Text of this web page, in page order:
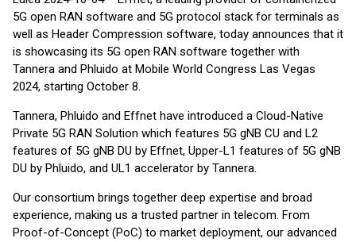
5G open RAN software and 5G protocol stack for terminals as
well as Header Compression software, today announces that it
is showcasing its 5G open RAN software together with
Tannera and Phluido at Mobile World Congress Las Vegas
2024, starting October 8.
Tannera, Phluido and Effnet have introduced a Cloud-Native
Private 5G RAN Solution which features 5G gNB CU and L2
features of 5G gNB DU by Effnet, Upper-L1 features of 5G gNB
DU by Phluido, and UL1 accelerator by Tannera.
Our consortium brings together deep expertise and broad
experience, making us a trusted partner in telecom. From
Proof-of-Concept (PoC) to market deployment, our advanced